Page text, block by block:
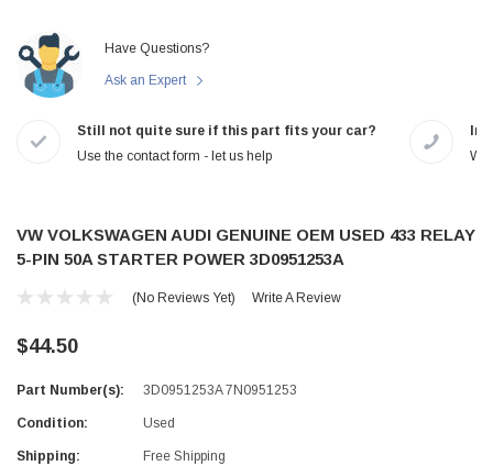
Have Questions?
Ask an Expert
Still not quite sure if this part fits your car?
Use the contact form - let us help
We
VW VOLKSWAGEN AUDI GENUINE OEM USED 433 RELAY
5-PIN 50A STARTER POWER 3D0951253A
(No Reviews Yet) Write A Review
$44.50
Part Number(s): 3D0951253A 7N0951253
Condition: Used
Shipping: Free Shipping